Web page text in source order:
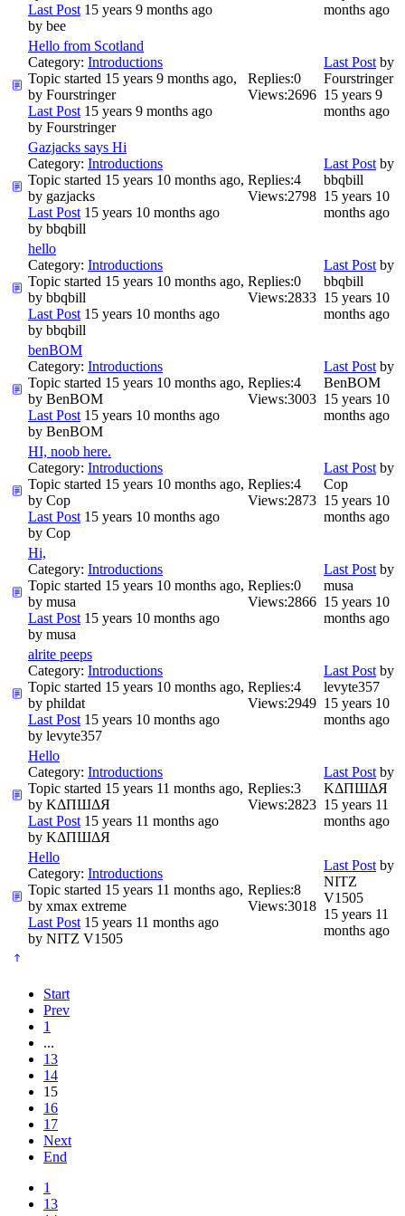
Last Post 15 years 9 months ago
by bee
months ago
Hello from Scotland
Category: Introductions
Topic started 15 years 9 months ago,
by Fourstringer
Last Post 15 years 9 months ago
by Fourstringer
Replies:0
Views:2696
Last Post by
Fourstringer
15 years 9
months ago
Gazjacks says Hi
Category: Introductions
Topic started 15 years 10 months ago,
by gazjacks
Last Post 15 years 10 months ago
by bbqbill
Replies:4
Views:2798
Last Post by
bbqbill
15 years 10
months ago
hello
Category: Introductions
Topic started 15 years 10 months ago,
by bbqbill
Last Post 15 years 10 months ago
by bbqbill
Replies:0
Views:2833
Last Post by
bbqbill
15 years 10
months ago
benBOM
Category: Introductions
Topic started 15 years 10 months ago,
by BenBOM
Last Post 15 years 10 months ago
by BenBOM
Replies:4
Views:3003
Last Post by
BenBOM
15 years 10
months ago
HI, noob here.
Category: Introductions
Topic started 15 years 10 months ago,
by Cop
Last Post 15 years 10 months ago
by Cop
Replies:4
Views:2873
Last Post by
Cop
15 years 10
months ago
Hi,
Category: Introductions
Topic started 15 years 10 months ago,
by musa
Last Post 15 years 10 months ago
by musa
Replies:0
Views:2866
Last Post by
musa
15 years 10
months ago
alrite peeps
Category: Introductions
Topic started 15 years 10 months ago,
by phildat
Last Post 15 years 10 months ago
by levyte357
Replies:4
Views:2949
Last Post by
levyte357
15 years 10
months ago
Hello
Category: Introductions
Topic started 15 years 11 months ago,
by ΚΔΠШΔЯ
Last Post 15 years 11 months ago
by ΚΔΠШΔЯ
Replies:3
Views:2823
Last Post by
ΚΔΠШΔЯ
15 years 11
months ago
Hello
Category: Introductions
Topic started 15 years 11 months ago,
by xmax extreme
Last Post 15 years 11 months ago
by NITZ V1505
Replies:8
Views:3018
Last Post by
NITZ
V1505
15 years 11
months ago
Start
Prev
1
...
13
14
15
16
17
Next
End
1
13